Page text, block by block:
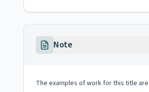
Note
The examples of work for this title